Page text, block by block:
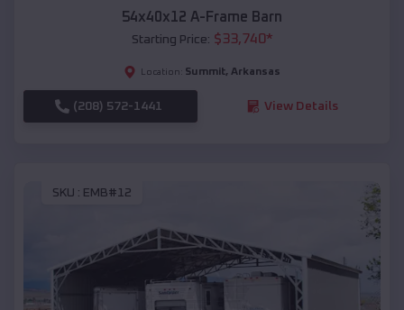
54x40x12 A-Frame Barn
Starting Price: $33,740*
Location: Summit, Arkansas
(208) 572-1441 View Details
SKU : EMB#12